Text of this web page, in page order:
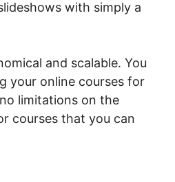
with simply a
and scalable. You
your online courses for
limitations on the
courses that you can